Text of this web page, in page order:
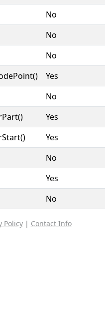
No
No
No
Yes
No
Yes
Yes
No
Yes
No
Policy| Contact Info